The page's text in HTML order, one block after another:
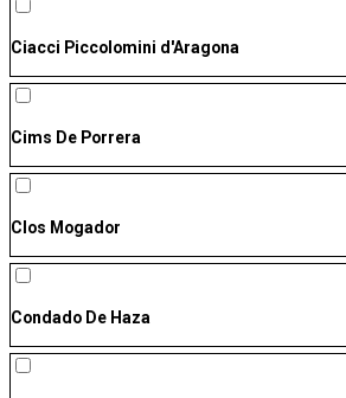
Ciacci Piccolomini d'Aragona
Cims De Porrera
Clos Mogador
Condado De Haza